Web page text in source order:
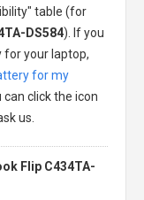
table (for
DS584). If you
your laptop,
for my
click the icon
us.
Flip C434TA-